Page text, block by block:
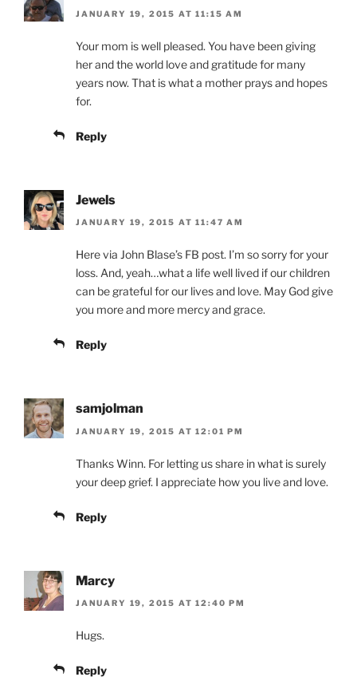
JANUARY 19, 2015 AT 11:15 AM
Your mom is well pleased. You have been giving
her and the world love and gratitude for many
years now. That is what a mother prays and hopes
for.
Reply
Jewels
JANUARY 19, 2015 AT 11:47 AM
Here via John Blase’s FB post. I’m so sorry for your
loss. And, yeah…what a life well lived if our children
can be grateful for our lives and love. May God give
you more and more mercy and grace.
Reply
samjolman
JANUARY 19, 2015 AT 12:01 PM
Thanks Winn. For letting us share in what is surely
your deep grief. I appreciate how you live and love.
Reply
Marcy
JANUARY 19, 2015 AT 12:40 PM
Hugs.
Reply